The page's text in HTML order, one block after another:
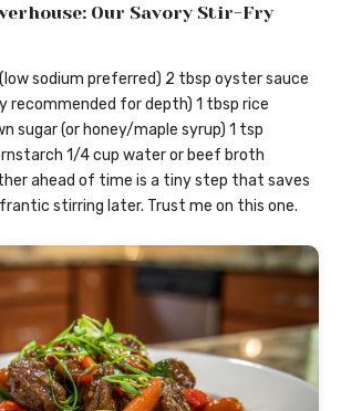
Our Savory Stir-Fry
sodium preferred) 2 tbsp oyster sauce
recommended for depth) 1 tbsp rice
sugar (or honey/maple syrup) 1 tsp
1/4 cup water or beef broth
ahead of time is a tiny step that saves
stirring later. Trust me on this one.